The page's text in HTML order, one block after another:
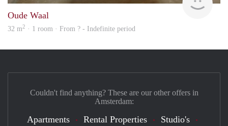
Oude Waal
32 m2 · 1 room · From ? - Indefinite period
Couldn't find anything? These are our other offers in
Amsterdam:
Apartments Rental Properties
Studio's